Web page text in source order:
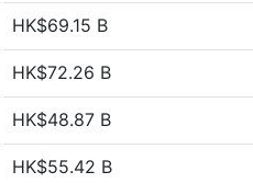
HK$69.15 B
HK$72.26 B
HK$48.87 B
HK$55.42 B